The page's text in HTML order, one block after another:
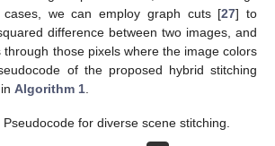
we can employ graph cuts [27] to
difference between two images, and
through those pixels where the image colors
of the proposed hybrid stitching
Algorithm 1.
Pseudocode for diverse scene stitching.